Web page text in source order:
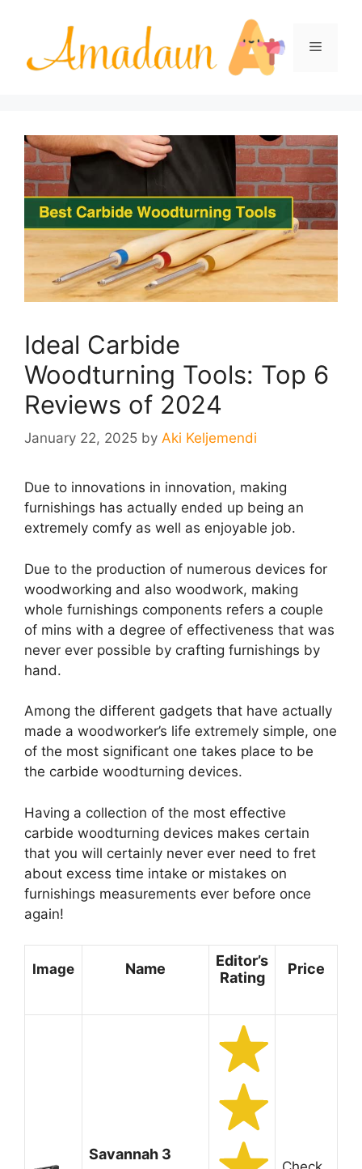
Menu
Ideal Carbide
Woodturning Tools: Top 6
Reviews of 2024
January 22, 2025 by Aki Keljemendi
Due to innovations in innovation, making
furnishings has actually ended up being an
extremely comfy as well as enjoyable job.
Due to the production of numerous devices for
woodworking and also woodwork, making
whole furnishings components refers a couple
of mins with a degree of effectiveness that was
never ever possible by crafting furnishings by
hand.
Among the different gadgets that have actually
made a woodworker’s life extremely simple, one
of the most significant one takes place to be
the carbide woodturning devices.
Having a collection of the most effective
carbide woodturning devices makes certain
that you will certainly never ever need to fret
about excess time intake or mistakes on
furnishings measurements ever before once
again!
Image Name
Editor’s
Rating
Price
Savannah 3